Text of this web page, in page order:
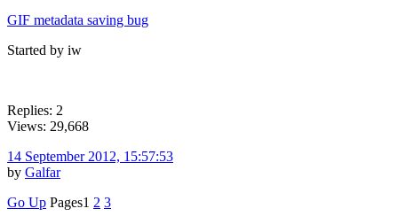
GIF metadata saving bug
Started by iw
Replies: 2
Views: 29,668
14 September 2012, 15:57:53
by Galfar
Go Up Pages1 2 3